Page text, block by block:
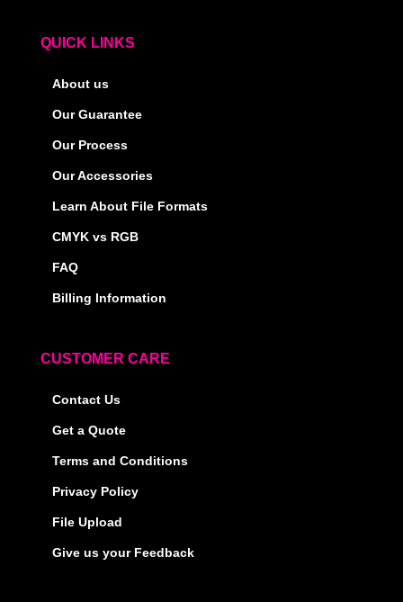
QUICK LINKS
About us
Our Guarantee
Our Process
Our Accessories
Learn About File Formats
CMYK vs RGB
FAQ
Billing Information
CUSTOMER CARE
Contact Us
Get a Quote
Terms and Conditions
Privacy Policy
File Upload
Give us your Feedback